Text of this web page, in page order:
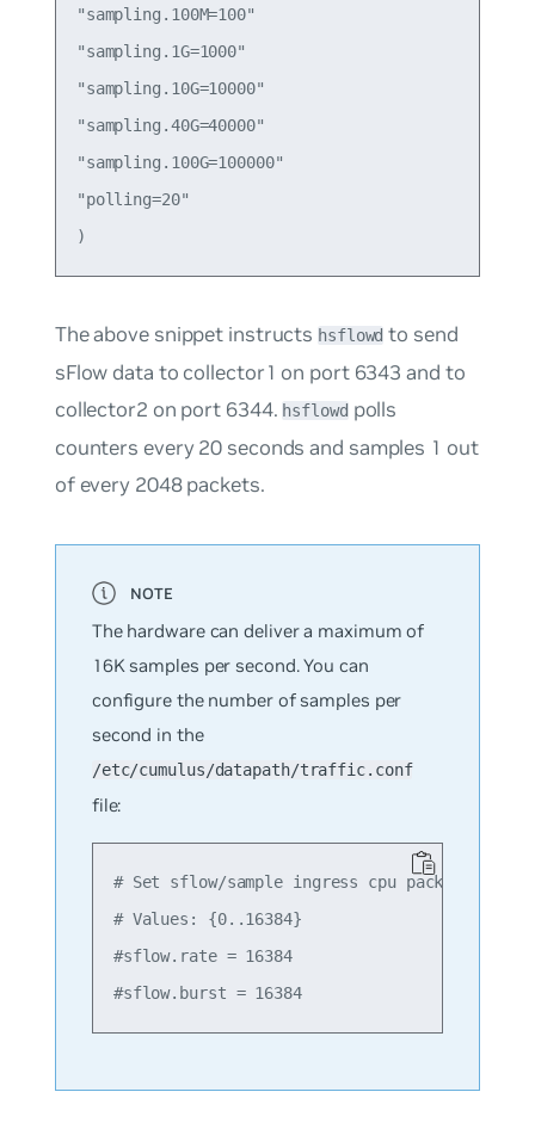
"sampling.100M=100"
"sampling.1G=1000"
"sampling.10G=10000"
"sampling.40G=40000"
"sampling.100G=100000"
"polling=20"
The above snippet instructs hsflowd to send
sFlow data to collector1 on port 6343 and to
collector2 on port 6344. hsflowdpolls
counters every 20 seconds and samples 1 out
of every 2048 packets.
The hardware can deliver a maximum of
16K samples per second. You can
configure the number of samples per
second in the
/etc/cumulus/datapath/traffic.conf
file:
# Set sflow/sample ingress cpu packet rate
# Values: {0..16384}
#sflow.rate = 16384
#sflow.burst = 16384